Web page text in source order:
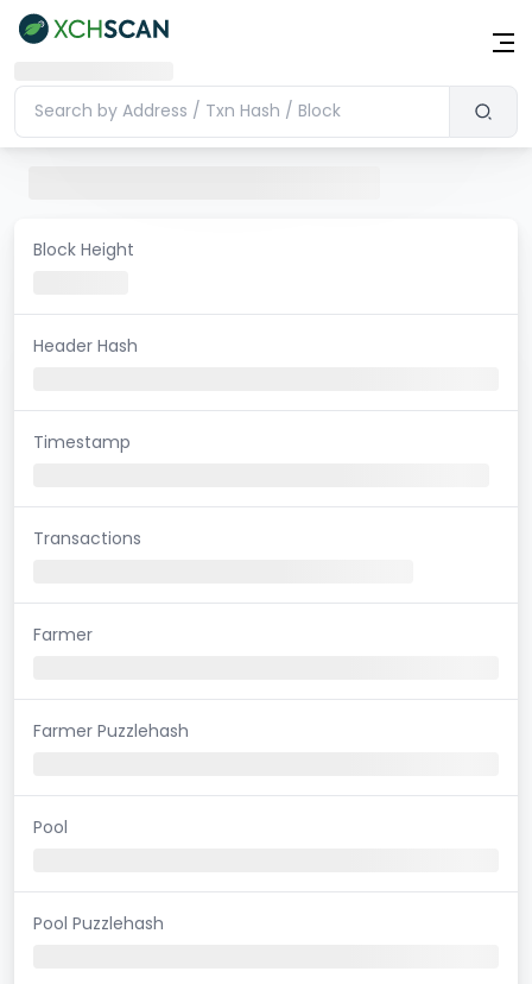
Block Height
Header Hash
Timestamp
Transactions
Farmer
Farmer Puzzlehash
Pool
Pool Puzzlehash